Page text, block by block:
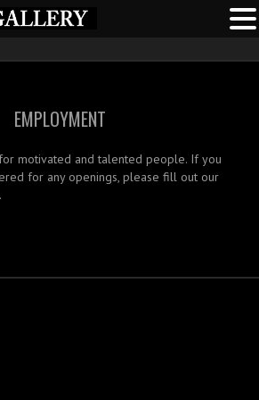
EMPLOYMENT
motivated and talented people. If you
for any openings, please fill out our